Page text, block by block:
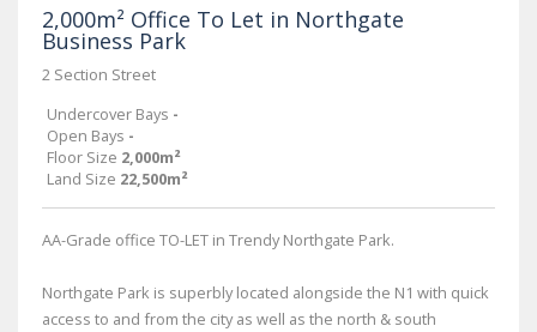
2,000m² Office To Let in Northgate
Business Park
2 Section Street
Undercover Bays -
Open Bays -
Floor Size 2,000m²
Land Size 22,500m²
AA-Grade office TO-LET in Trendy Northgate Park.
Northgate Park is superbly located alongside the N1 with quick
access to and from the city as well as the north & south